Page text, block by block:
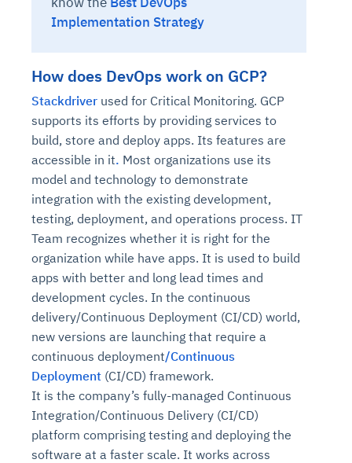
Implementation Strategy
How does DevOps work on GCP?
Stackdriver used for Critical Monitoring. GCP
supports its efforts by providing services to
build, store and deploy apps. Its features are
accessible in it. Most organizations use its
model and technology to demonstrate
integration with the existing development,
testing, deployment, and operations process. IT
Team recognizes whether it is right for the
organization while have apps. It is used to build
apps with better and long lead times and
development cycles. In the continuous
delivery/Continuous Deployment (CI/CD) world,
new versions are launching that require a
continuous deployment/Continuous
Deployment (CI/CD) framework.
It is the company’s fully-managed Continuous
Integration/Continuous Delivery (CI/CD)
platform comprising testing and deploying the
software at a faster scale. It works across